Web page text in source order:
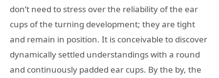
don’t need to stress over the reliability of the ear
cups of the turning development; they are tight
and remain in position. It is conceivable to discover
dynamically settled understandings with a round
and continuously padded ear cups. By the by, the